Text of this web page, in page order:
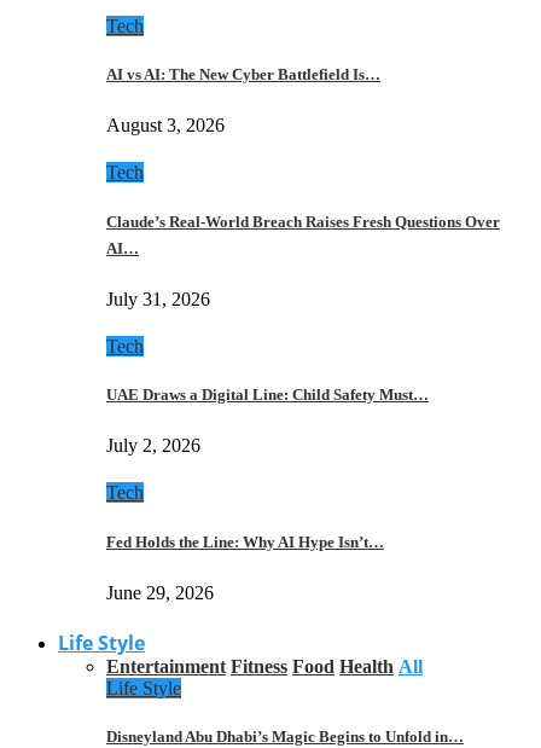
Tech
AI vs AI: The New Cyber Battlefield Is…
August 3, 2026
Tech
Claude’s Real-World Breach Raises Fresh Questions Over
AI…
July 31, 2026
Tech
UAE Draws a Digital Line: Child Safety Must…
July 2, 2026
Tech
Fed Holds the Line: Why AI Hype Isn’t…
June 29, 2026
Life Style
Entertainment Fitness Food Health All
Life Style
Disneyland Abu Dhabi’s Magic Begins to Unfold in…